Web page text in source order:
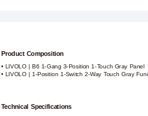
Product Composition
• LIVOLO | B6 1-Gang 3-Position 1-Touch Gray Panel
• LIVOLO | 1-Position 1-Switch 2-Way Touch Gray
Technical Specifications